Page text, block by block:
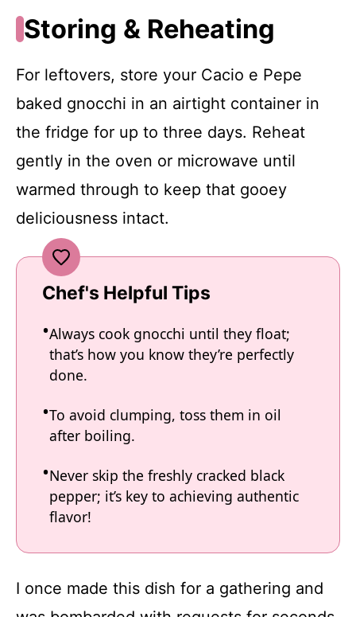
Storing & Reheating
For leftovers, store your Cacio e Pepe
baked gnocchi in an airtight container in
the fridge for up to three days. Reheat
gently in the oven or microwave until
warmed through to keep that gooey
deliciousness intact.
Chef's Helpful Tips
Always cook gnocchi until they float;
that’s how you know they’re perfectly
done.
To avoid clumping, toss them in oil
after boiling.
Never skip the freshly cracked black
pepper; it’s key to achieving authentic
flavor!
I once made this dish for a gathering and